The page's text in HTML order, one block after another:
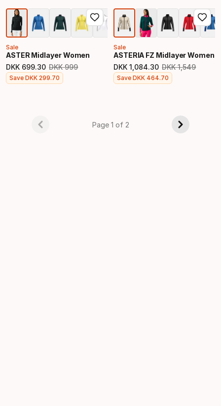
Sale
ASTER Midlayer Women
DKK 699.30
Final price
DKK 999
Original price
Save DKK 299.70
Sale
ASTERIA FZ Midlayer Women
DKK 1 084.30
Final price
DKK 1,549
Original price
Save DKK 464.70
Page 1 of 2